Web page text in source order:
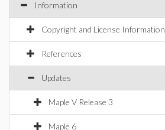
Information
Copyright and License Information
References
Updates
Maple V Release 3
Maple 6